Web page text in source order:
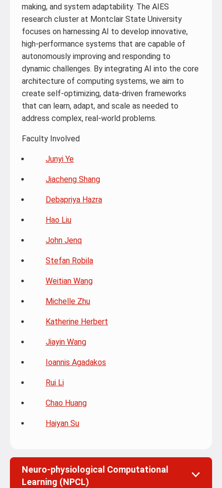
making, and system adaptability. The AIES
research cluster at Montclair State University
focuses on harnessing AI to develop innovative,
high-performance systems that are capable of
autonomously improving and responding to
dynamic challenges. By integrating AI into the core
architecture of computing systems, we aim to
create self-optimizing, data-driven frameworks
that can learn, adapt, and scale as needed to
address complex, real-world problems.
Faculty Involved
Junyi Ye
Jiacheng Shang
Debapriya Hazra
Hao Liu
John Jenq
Stefan Robila
Weitian Wang
Michelle Zhu
Katherine Herbert
Jiayin Wang
Ioannis Agadakos
Rui Li
Chao Huang
Haiyan Su
Neuro-physiological Computational
Learning (NPCL)